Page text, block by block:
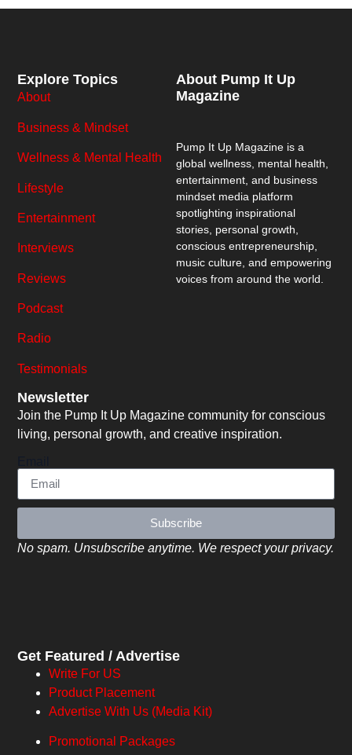
About Pump It Up
Magazine
Pump It Up Magazine is a
global wellness, mental health,
entertainment, and business
mindset media platform
spotlighting inspirational
stories, personal growth,
conscious entrepreneurship,
music culture, and empowering
voices from around the world.
Explore Topics
About
Business & Mindset
Wellness & Mental Health
Lifestyle
Entertainment
Interviews
Reviews
Podcast
Radio
Testimonials
Newsletter
Join the Pump It Up Magazine community for conscious
living, personal growth, and creative inspiration.
Subscribe
No spam. Unsubscribe anytime. We respect your privacy.
Get Featured / Advertise
Write For US
Product Placement
Advertise With Us (Media Kit)
Promotional Packages